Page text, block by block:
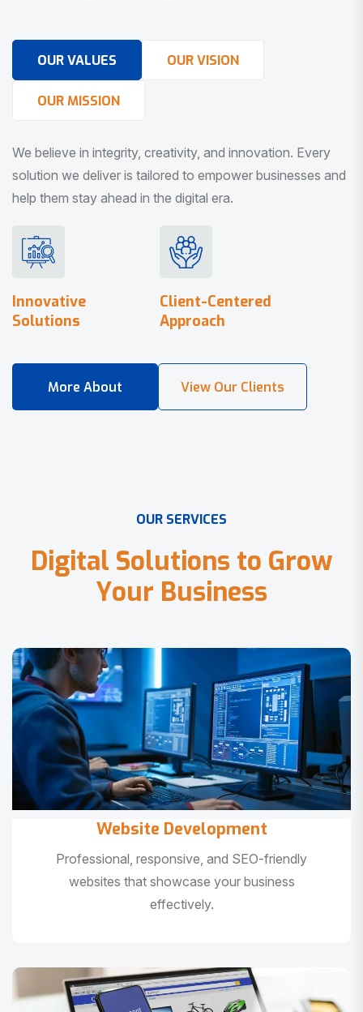
OUR VALUES OUR VISION
OUR MISSION
We believe in integrity, creativity, and innovation. Every
solution we deliver is tailored to empower businesses and
help them stay ahead in the digital era.
Innovative
Solutions
Client-Centered
Approach
OUR SERVICES
Digital Solutions to Grow
Your Business
Website Development
Professional, responsive, and SEO-friendly
websites that showcase your business
effectively.